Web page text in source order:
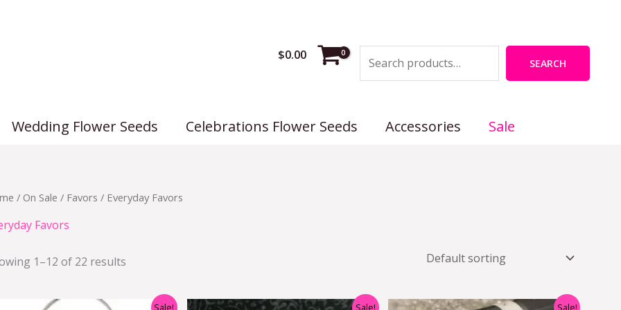
$0.00
SEARCH
Wedding Flower Seeds Celebrations Flower Seeds Accessories Sale
/ On Sale / Favors / Everyday Favors
Favors
1–12 of 22 results
Sale!
OriginalCurrent
Sale!
OriginalCurrent
Sale!
OriginalCurrent